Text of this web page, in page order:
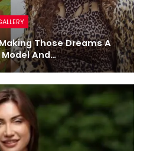
Those Dreams A
And…